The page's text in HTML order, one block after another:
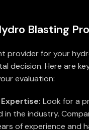
Blasting
provider for your
decision. Here are
evaluation:
Look for a
the industry.
of experience and